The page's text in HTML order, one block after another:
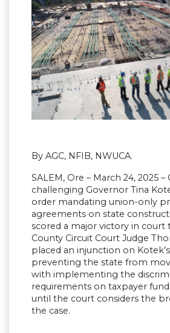
By AGC, NFIB, NWUCA.
SALEM, Ore – March 24, 2025
challenging Governor Tina
order mandating union-only
agreements on state
scored a major victory in court
County Circuit Court Judge
placed an injunction on
preventing the state from
with implementing the
requirements on taxpayer
until the court considers the
the case.